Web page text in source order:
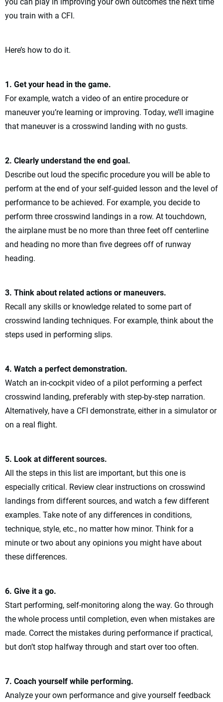
you train with a CFI.
Here’s how to do it.
1. Get your head in the game.
For example, watch a video of an entire procedure or
maneuver you’re learning or improving. Today, we’ll imagine
that maneuver is a crosswind landing with no gusts.
2. Clearly understand the end goal.
Describe out loud the specific procedure you will be able to
perform at the end of your self-guided lesson and the level of
performance to be achieved. For example, you decide to
perform three crosswind landings in a row. At touchdown,
the airplane must be no more than three feet off centerline
and heading no more than five degrees off of runway
heading.
3. Think about related actions or maneuvers.
Recall any skills or knowledge related to some part of
crosswind landing techniques. For example, think about the
steps used in performing slips.
4. Watch a perfect demonstration.
Watch an in-cockpit video of a pilot performing a perfect
crosswind landing, preferably with step-by-step narration.
Alternatively, have a CFI demonstrate, either in a simulator or
on a real flight.
5. Look at different sources.
All the steps in this list are important, but this one is
especially critical. Review clear instructions on crosswind
landings from different sources, and watch a few different
examples. Take note of any differences in conditions,
technique, style, etc., no matter how minor. Think for a
minute or two about any opinions you might have about
these differences.
6. Give it a go.
Start performing, self-monitoring along the way. Go through
the whole process until completion, even when mistakes are
made. Correct the mistakes during performance if practical,
but don’t stop halfway through and start over too often.
7. Coach yourself while performing.
Analyze your own performance and give yourself feedback